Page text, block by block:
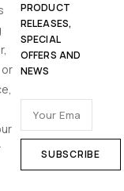
PRODUCT
RELEASES,
SPECIAL
OFFERS AND
NEWS